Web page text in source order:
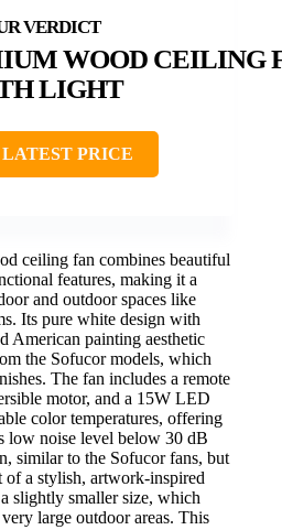
WOOD CEILING
LIGHT
PRICE
ceiling fan combines beautiful
features, making it a
and outdoor spaces like
Its pure white design with
American painting aesthetic
the Sofucor models, which
The fan includes a remote
motor, and a 15W LED
color temperatures, offering
low noise level below 30 dB
similar to the Sofucor fans, but
of a stylish, artwork-inspired
slightly smaller size, which
large outdoor areas. This